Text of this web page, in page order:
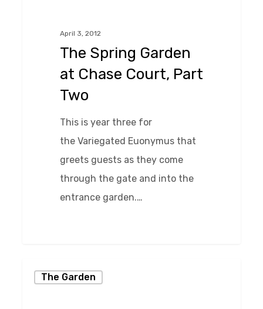
April 3, 2012
The Spring Garden
at Chase Court, Part
Two
This is year three for
the Variegated Euonymus that
greets guests as they come
through the gate and into the
entrance garden.…
Interesting
The Garden